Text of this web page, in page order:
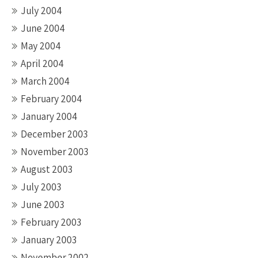
July 2004
June 2004
May 2004
April 2004
March 2004
February 2004
January 2004
December 2003
November 2003
August 2003
July 2003
June 2003
February 2003
January 2003